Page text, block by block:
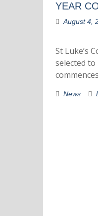
YEAR
August 4,
St Luke’s
selected
News